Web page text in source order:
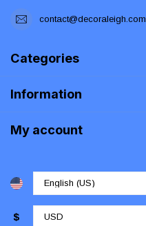
contact@decoraleigh.com
Categories
Information
My account
$